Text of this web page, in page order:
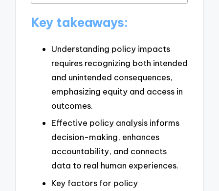
Key takeaways:
Understanding policy impacts
requires recognizing both intended
and unintended consequences,
emphasizing equity and access in
outcomes.
Effective policy analysis informs
decision-making, enhances
accountability, and connects
data to real human experiences.
Key factors for policy